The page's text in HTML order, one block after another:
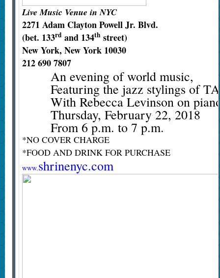
Live Music Venue in NYC
2271 Adam Clayton Powell Jr. Blvd.
(bet. 133rd and 134th street)
New York, New York 10030
212 690 7807
An evening of world music,
Featuring the jazz stylings of
With Rebecca Levinson on
Thursday, February 22, 2018
From 6 p.m. to 7 p.m.
*NO COVER CHARGE
*FOOD AND DRINK FOR PURCHASE
www.shrinenyc.com